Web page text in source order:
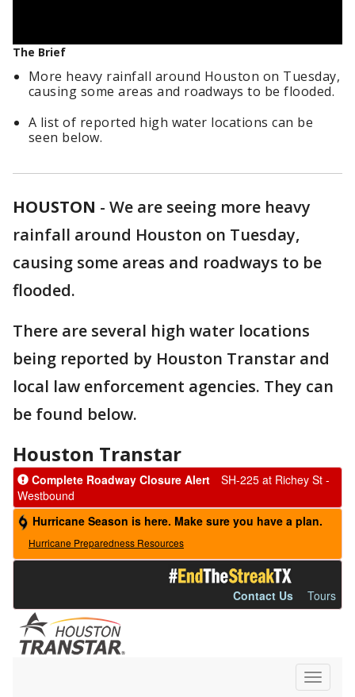
The Brief
More heavy rainfall around Houston on Tuesday,
causing some areas and roadways to be flooded.
A list of reported high water locations can be
seen below.
HOUSTON - We are seeing more heavy
rainfall around Houston on Tuesday,
causing some areas and roadways to be
flooded.
There are several high water locations
being reported by Houston Transtar and
local law enforcement agencies. They can
be found below.
Houston Transtar